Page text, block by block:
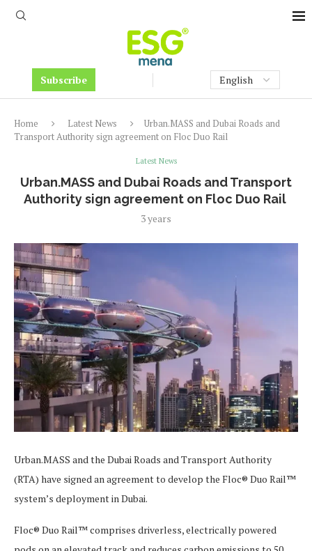
Subscribe
Home Latest News
Urban.MASS and Dubai Roads and
Transport Authority sign agreement on Floc Duo Rail
Latest News
Urban.MASS and Dubai Roads and Transport
Authority sign agreement on Floc Duo Rail
3 years
Urban.MASS and the Dubai Roads and Transport Authority
(RTA) have signed an agreement to develop the Floc® Duo Rail™
system’s deployment in Dubai.
Floc® Duo Rail™ comprises driverless, electrically powered